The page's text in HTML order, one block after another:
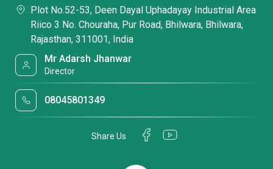
Plot No.52-53, Deen Dayal Uphadayay Industrial Area
Riico 3 No. Chouraha, Pur Road, Bhilwara, Bhilwara,
Rajasthan, 311001, India
Mr Adarsh Jhanwar
Director
08045801349
Share Us